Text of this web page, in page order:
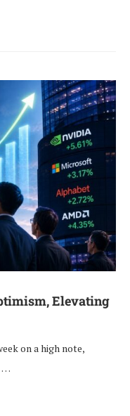
Elevating
on a high note,
…